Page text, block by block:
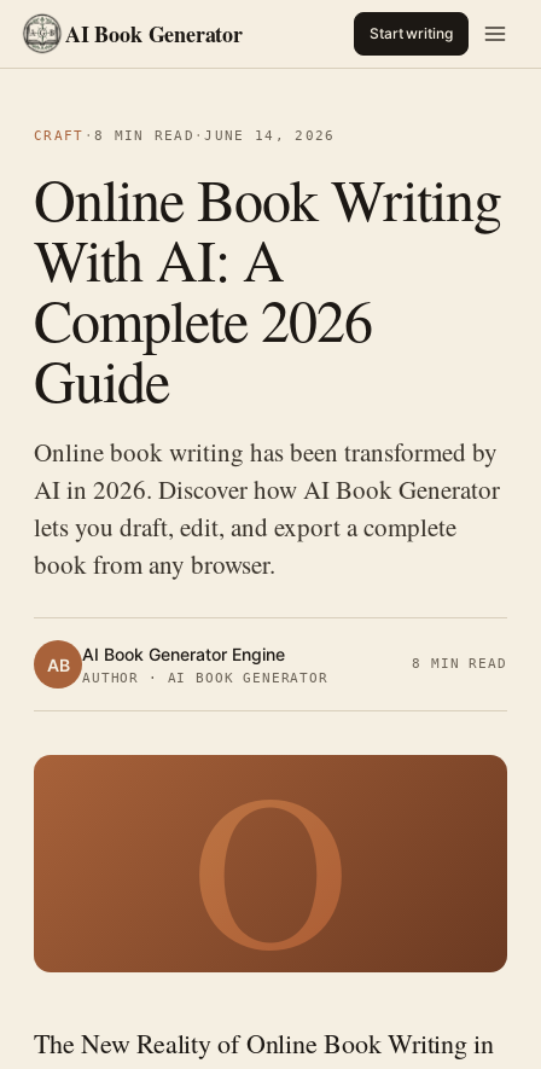
AI Book Generator Start writing
CRAFT · 8 MIN READ ·JUNE 14, 2026
Online Book Writing
With AI: A
Complete 2026
Guide
Online book writing has been transformed by
AI in 2026. Discover how AI Book Generator
lets you draft, edit, and export a complete
book from any browser.
AB AI Book Generator Engine
AUTHOR · AI BOOK GENERATOR
8 MIN READ
O
The New Reality of Online Book Writing in